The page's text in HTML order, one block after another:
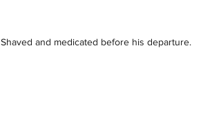
Shaved and medicated before his departure.